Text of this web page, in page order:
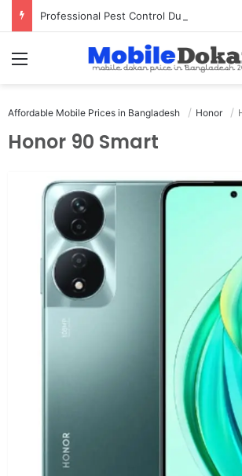
Professional Pest Control Dubai | Expert
Menu
Affordable Mobile Prices in Bangladesh Honor
Honor 90 Smart